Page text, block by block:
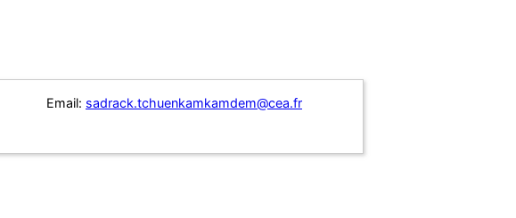
Email: sadrack.tchuenkamkamdem@cea.fr